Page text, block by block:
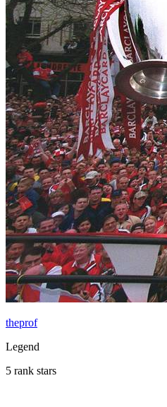
theprof
Legend
5 rank stars